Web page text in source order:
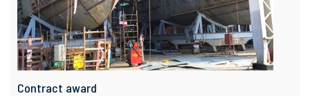
Contract award